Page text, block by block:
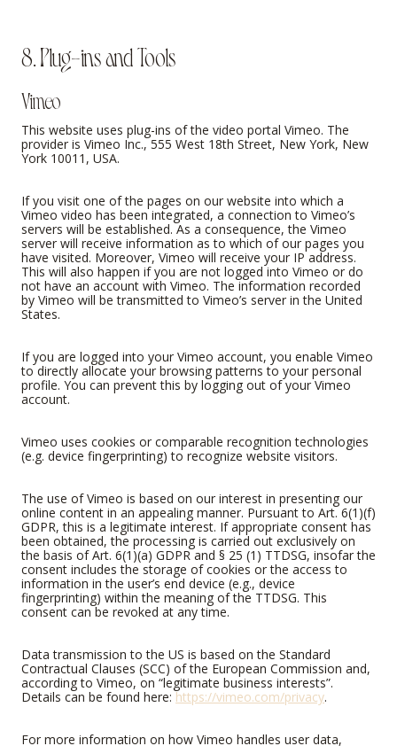
8. Plug-ins and Tools
Vimeo
This website uses plug-ins of the video portal Vimeo. The
provider is Vimeo Inc., 555 West 18th Street, New York, New
York 10011, USA.
If you visit one of the pages on our website into which a
Vimeo video has been integrated, a connection to Vimeo’s
servers will be established. As a consequence, the Vimeo
server will receive information as to which of our pages you
have visited. Moreover, Vimeo will receive your IP address.
This will also happen if you are not logged into Vimeo or do
not have an account with Vimeo. The information recorded
by Vimeo will be transmitted to Vimeo’s server in the United
States.
If you are logged into your Vimeo account, you enable Vimeo
to directly allocate your browsing patterns to your personal
profile. You can prevent this by logging out of your Vimeo
account.
Vimeo uses cookies or comparable recognition technologies
(e.g. device fingerprinting) to recognize website visitors.
The use of Vimeo is based on our interest in presenting our
online content in an appealing manner. Pursuant to Art. 6(1)(f)
GDPR, this is a legitimate interest. If appropriate consent has
been obtained, the processing is carried out exclusively on
the basis of Art. 6(1)(a) GDPR and § 25 (1) TTDSG, insofar the
consent includes the storage of cookies or the access to
information in the user’s end device (e.g., device
fingerprinting) within the meaning of the TTDSG. This
consent can be revoked at any time.
Data transmission to the US is based on the Standard
Contractual Clauses (SCC) of the European Commission and,
according to Vimeo, on “legitimate business interests”.
Details can be found here:https://vimeo.com/privacy.
For more information on how Vimeo handles user data,